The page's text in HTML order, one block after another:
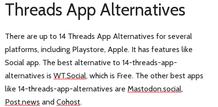
Threads App Alternatives
There are up to 14 Threads App Alternatives for several
platforms, including Playstore, Apple. It has features like
Social app. The best alternative to 14-threads-app-
alternatives is WT.Social, which is Free. The other best apps
like 14-threads-app-alternatives are Mastodon.social,
Post.news and Cohost.